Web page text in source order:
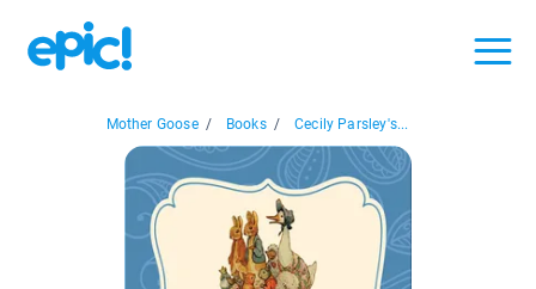
Mother Goose / Books / Cecily Parsley's...